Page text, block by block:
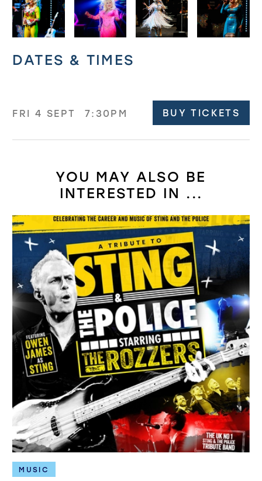
DATES & TIMES
FRI 4 SEPT 7:30PM BUY TICKETS
YOU MAY ALSO BE
INTERESTED IN ...
MUSIC